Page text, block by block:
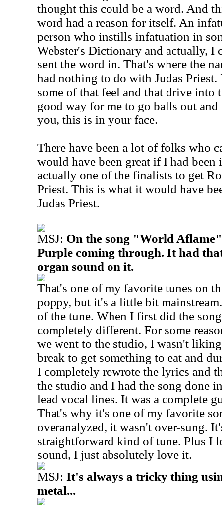
thought this could be a word. And
word had a reason for itself. An
person who instills infatuation in
Webster's Dictionary and actually, I
sent the word in. That's where the
had nothing to do with Judas
some of that feel and that drive into
good way for me to go balls out and
you, this is in your face.
There have been a lot of folks who
would have been great if I had been
actually one of the finalists to get
Priest. This is what it would have
Judas Priest.
MSJ: On the song "World
Purple coming through. It had
organ sound on it.
That's one of my favorite tunes on
poppy, but it's a little bit
of the tune. When I first did the
completely different. For some
we went to the studio, I wasn't
break to get something to eat and
I completely rewrote the lyrics and
the studio and I had the song done
lead vocal lines. It was a complete
That's why it's one of my favorite
overanalyzed, it wasn't over-sung.
straightforward kind of tune. Plus I
sound, I just absolutely love it.
MSJ: It's always a tricky thing
metal...